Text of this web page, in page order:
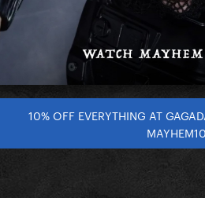
10% OFF EVERYTHING AT
MAYHEM10